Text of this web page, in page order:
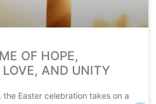
OF HOPE,
AND UNITY
the Easter celebration takes on a